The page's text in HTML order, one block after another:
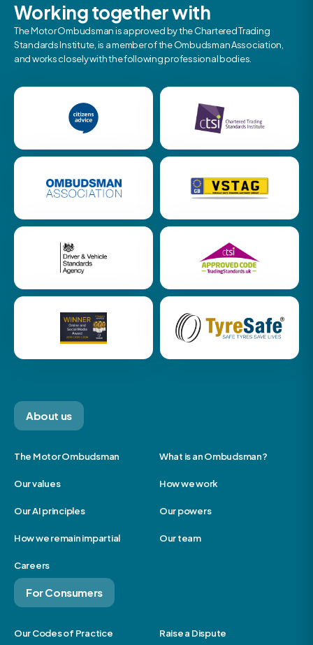
Working together with
The Motor Ombudsman is approved by the Chartered Trading
Standards Institute, is a member of the Ombudsman Association,
and works closely with the following professional bodies.
About us
The Motor Ombudsman What is an Ombudsman?
Our values How we work
Our AI principles Our powers
How we remain impartial Our team
Careers
For Consumers
Our Codes of Practice Raise a Dispute